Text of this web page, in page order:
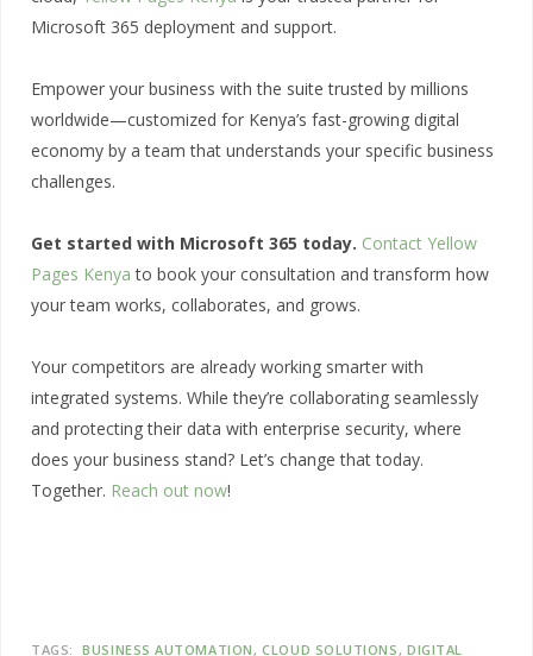
Microsoft 365 deployment and support.
Empower your business with the suite trusted by millions
worldwide—customized for Kenya’s fast-growing digital
economy by a team that understands your specific business
challenges.
Get started with Microsoft 365 today. Contact Yellow
Pages Kenya to book your consultation and transform how
your team works, collaborates, and grows.
Your competitors are already working smarter with
integrated systems. While they’re collaborating seamlessly
and protecting their data with enterprise security, where
does your business stand? Let’s change that today.
Together. Reach out now!
TAGS: BUSINESS AUTOMATION CLOUD SOLUTIONS
DIGITAL